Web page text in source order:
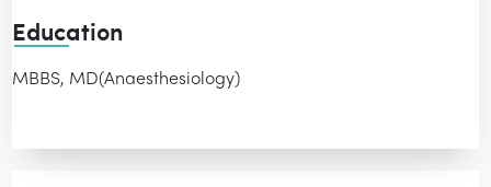
Education
MBBS, MD(Anaesthesiology)